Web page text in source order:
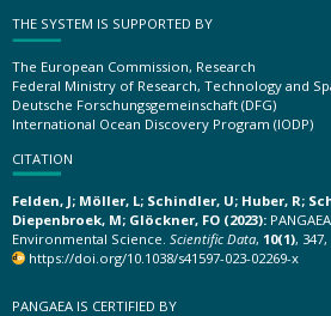
THE SYSTEM IS SUPPORTED BY
The European Commission, Research
Federal Ministry of Research, Technology and
Deutsche Forschungsgemeinschaft (DFG)
International Ocean Discovery Program (IODP)
CITATION
Felden, J; Möller, L; Schindler, U; Huber, R;
Diepenbroek, M; Glöckner, FO (2023):
Environmental Science. Scientific Data, 10(1), 347,
https://doi.org/10.1038/s41597-023-02269-x
PANGAEA IS CERTIFIED BY